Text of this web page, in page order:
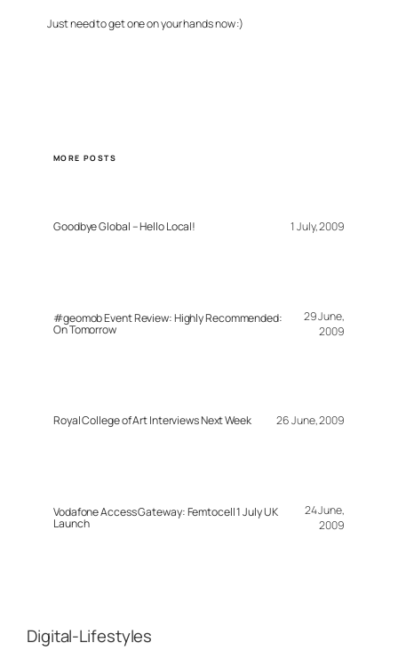
Just need to get one on your hands now :)
MORE POSTS
Goodbye Global – Hello Local! 1 July, 2009
#geomob Event Review: Highly Recommended:
On Tomorrow
29 June,
2009
Royal College of Art Interviews Next Week 26 June, 2009
Vodafone Access Gateway: Femtocell 1 July UK
Launch
24 June,
2009
Digital-Lifestyles